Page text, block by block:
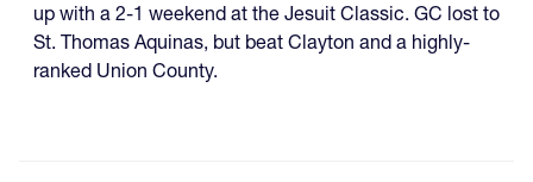
up with a 2-1 weekend at the Jesuit Classic. GC lost to
St. Thomas Aquinas, but beat Clayton and a highly-
ranked Union County.